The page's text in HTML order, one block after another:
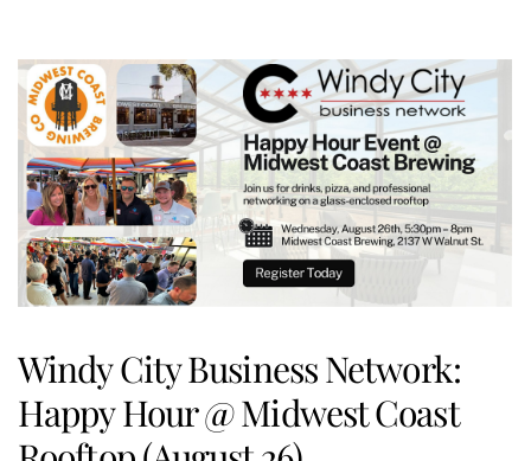
Windy City Business Network:
Happy Hour @ Midwest Coast